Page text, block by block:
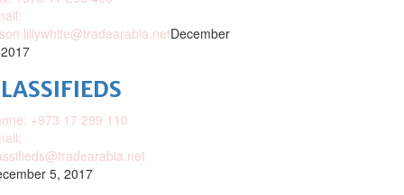
December
+973 17 299 110
5, 2017